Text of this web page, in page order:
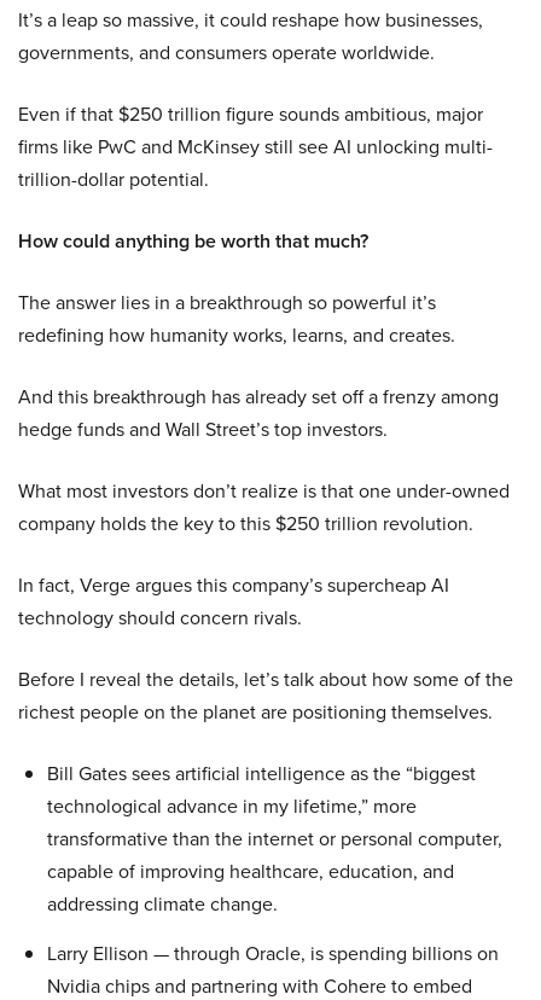
It’s a leap so massive, it could reshape how businesses,
governments, and consumers operate worldwide.
Even if that $250 trillion figure sounds ambitious, major
firms like PwC and McKinsey still see AI unlocking multi-
trillion-dollar potential.
How could anything be worth that much?
The answer lies in a breakthrough so powerful it’s
redefining how humanity works, learns, and creates.
And this breakthrough has already set off a frenzy among
hedge funds and Wall Street’s top investors.
What most investors don’t realize is that one under-owned
company holds the key to this $250 trillion revolution.
In fact, Verge argues this company’s supercheap AI
technology should concern rivals.
Before I reveal the details, let’s talk about how some of the
richest people on the planet are positioning themselves.
Bill Gates sees artificial intelligence as the “biggest
technological advance in my lifetime,” more
transformative than the internet or personal computer,
capable of improving healthcare, education, and
addressing climate change.
Larry Ellison — through Oracle, is spending billions on
Nvidia chips and partnering with Cohere to embed